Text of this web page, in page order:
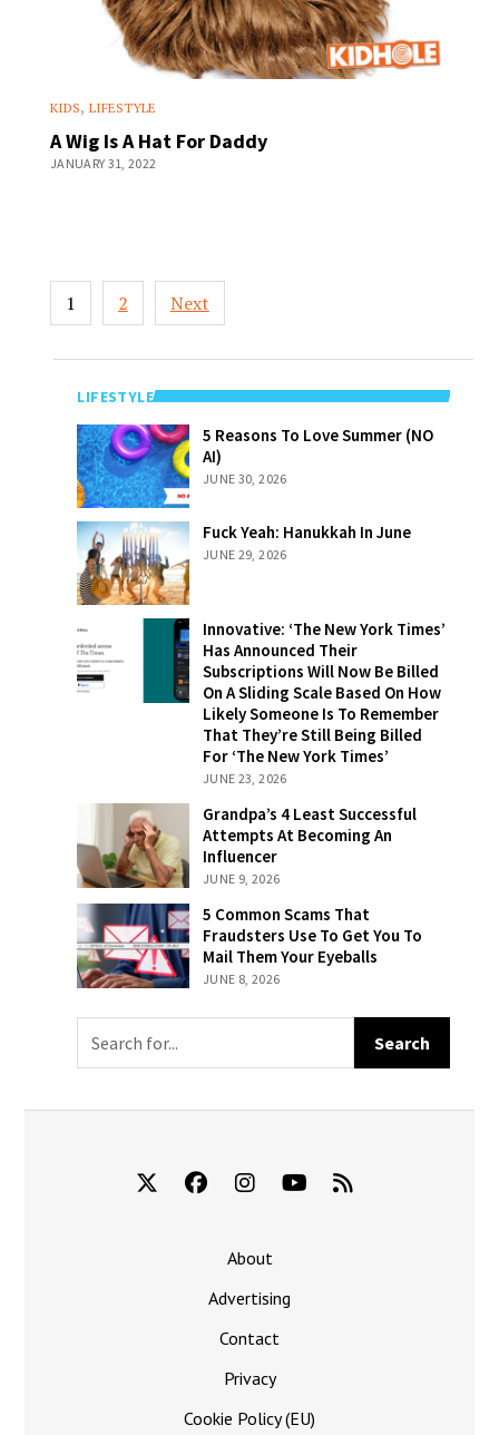
KIDS, LIFESTYLE
A Wig Is A Hat For Daddy
JANUARY 31, 2022
Posts
pagination
1 2 Next
LIFESTYLE
5 Reasons To
Love Summer
(NO AI)
5 Reasons To Love Summer (NO
AI)
JUNE 30, 2026
Fuck Yeah:
Hanukkah In
June
Fuck Yeah: Hanukkah In June
JUNE 29, 2026
Innovative:
‘The New York
Times’ Has
Announced
Sliding Scale
Based On How
Likely
Someone Is To
Remember
That They’re
Still Being
Billed For ‘The
New York
Times’
Innovative: ‘The New York Times’
Has Announced Their
Subscriptions Will Now Be Billed
On A Sliding Scale Based On How
Likely Someone Is To Remember
That They’re Still Being Billed
For ‘The New York Times’
JUNE 23, 2026
Grandpa’s 4
Successful
Attempts At
Becoming An
Influencer
Grandpa’s 4 Least Successful
Attempts At Becoming An
Influencer
JUNE 9, 2026
5 Common
Scams That
Fraudsters
Use To Get You
Your Eyeballs
5 Common Scams That
Fraudsters Use To Get You To
Mail Them Your Eyeballs
JUNE 8, 2026
About
Advertising
Contact
Privacy
Cookie Policy (EU)